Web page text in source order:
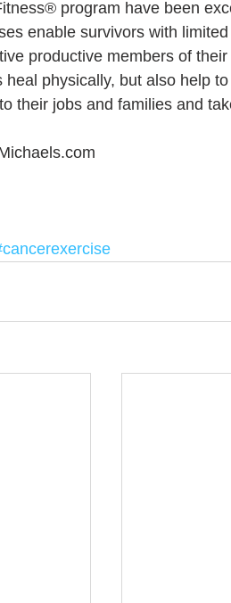
program have been
enable survivors with
productive members of
heal physically, but also help
their jobs and families and